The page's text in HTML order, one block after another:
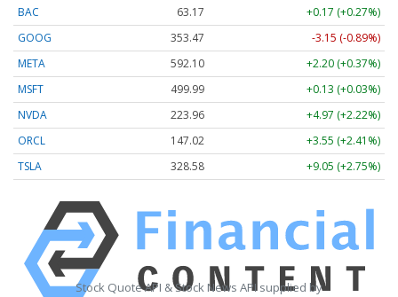
BAC 63.17
+0.17 (+0.27%)
GOOG
353.47
-3.15 (-0.89%)
META
592.10
+2.20 (+0.37%)
MSFT
499.99
+0.13 (+0.03%)
NVDA
223.96
+4.97 (+2.22%)
ORCL
147.02
+3.55 (+2.41%)
TSLA
328.58 +9.05 (+2.75%)
Stock Quote API & Stock News API supplied by